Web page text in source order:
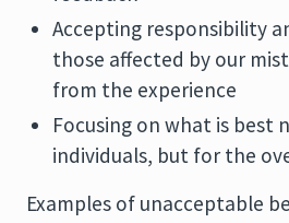
Accepting responsibility
those affected by our
from the experience
Focusing on what is best
individuals, but for the
Examples of unacceptable